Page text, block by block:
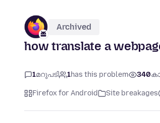
Archived
how translate a
1മറുപടി 1has this problem 340
Firefox for Android Site breakages